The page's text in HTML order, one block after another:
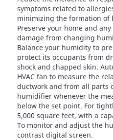
symptoms related to
minimizing the formation of
Preserve your home and
damage from changing
Balance your humidity to
protect its occupants from
shock and chapped skin.
HVAC fan to measure the
ductwork and from all parts
humidifier whenever the
below the set point. For
5,000 square feet, with a
To monitor and adjust the
contrast digital screen.